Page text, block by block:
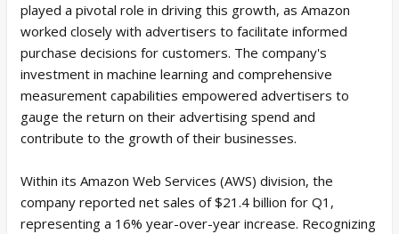
played a pivotal role in driving this growth, as Amazon
worked closely with advertisers to facilitate informed
purchase decisions for customers. The company's
investment in machine learning and comprehensive
measurement capabilities empowered advertisers to
gauge the return on their advertising spend and
contribute to the growth of their businesses.
Within its Amazon Web Services (AWS) division, the
company reported net sales of $21.4 billion for Q1,
representing a 16% year-over-year increase. Recognizing